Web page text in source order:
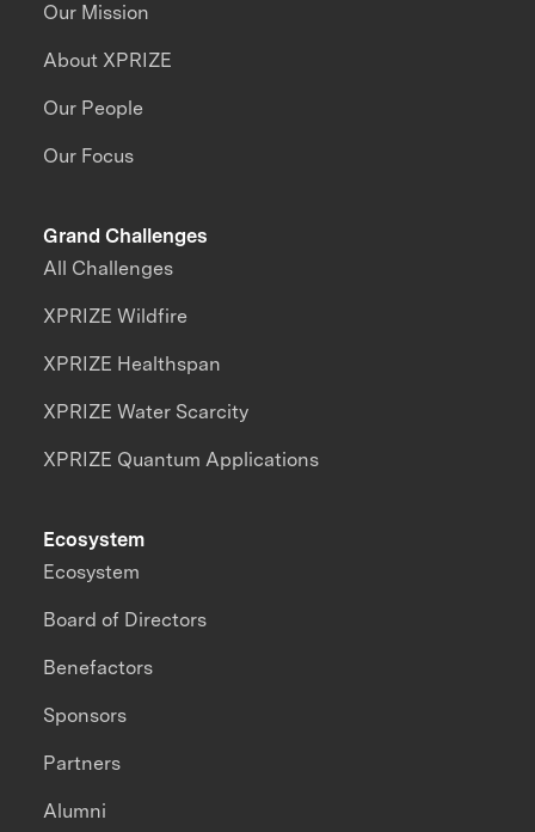
Our Mission
About XPRIZE
Our People
Our Focus
Grand Challenges
All Challenges
XPRIZE Wildfire
XPRIZE Healthspan
XPRIZE Water Scarcity
XPRIZE Quantum Applications
Ecosystem
Ecosystem
Board of Directors
Benefactors
Sponsors
Partners
Alumni